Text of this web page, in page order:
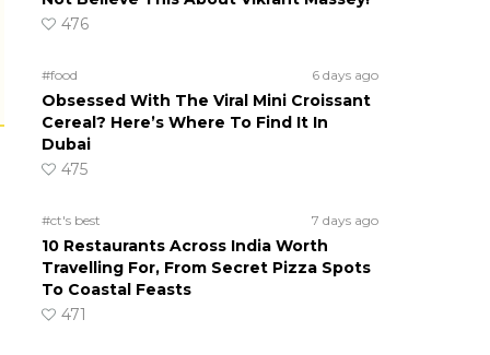
476
#food 6 days ago
Obsessed With The Viral Mini Croissant
Cereal? Here’s Where To Find It In
Dubai
475
#ct's best 7 days ago
10 Restaurants Across India Worth
Travelling For, From Secret Pizza Spots
To Coastal Feasts
471